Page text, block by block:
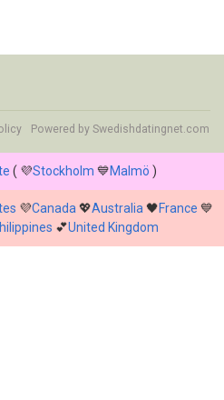
Powered by Swedishdatingnet.com
( 💜Stockholm 💙Malmö )
💜Canada 💖Australia 🖤France 💙
💕United Kingdom